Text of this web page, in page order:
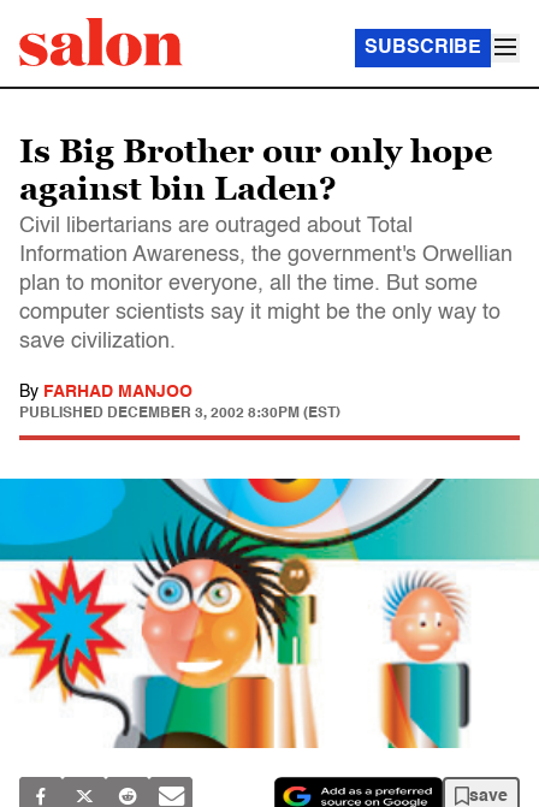
SUBSCRIBE
Is Big Brother our only hope
against bin Laden?
Civil libertarians are outraged about Total
Information Awareness, the government's Orwellian
plan to monitor everyone, all the time. But some
computer scientists say it might be the only way to
save civilization.
By FARHAD MANJOO
PUBLISHED DECEMBER 3, 2002 8:30PM (EST)
save